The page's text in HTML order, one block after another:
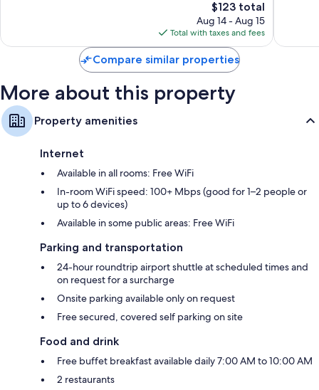
The
price
is
$123
$123 total
Aug 14 - Aug 15
Total with taxes and fees
Compare similar properties
More about this property
Property amenities
Internet
Available in all rooms: Free WiFi
In-room WiFi speed: 100+ Mbps (good for 1–2 people or
up to 6 devices)
Available in some public areas: Free WiFi
Parking and transportation
24-hour roundtrip airport shuttle at scheduled times and
on request for a surcharge
Onsite parking available only on request
Free secured, covered self parking on site
Food and drink
Free buffet breakfast available daily 7:00 AM to 10:00 AM
2 restaurants